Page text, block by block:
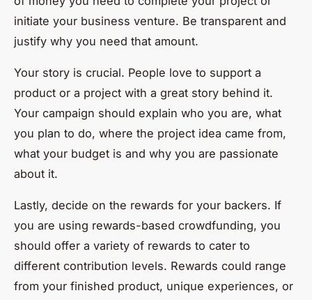
initiate your business venture. Be transparent and
justify why you need that amount.
Your story is crucial. People love to support a
product or a project with a great story behind it.
Your campaign should explain who you are, what
you plan to do, where the project idea came from,
what your budget is and why you are passionate
about it.
Lastly, decide on the rewards for your backers. If
you are using rewards-based crowdfunding, you
should offer a variety of rewards to cater to
different contribution levels. Rewards could range
from your finished product, unique experiences, or